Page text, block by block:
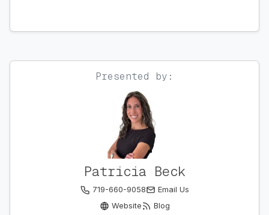
Presented by:
Patricia Beck
719-660-9058
Email Us
Website
Blog